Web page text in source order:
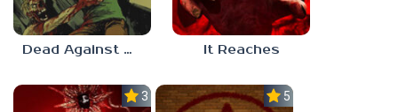
Dead Against Us It Reaches
3.0 5.0